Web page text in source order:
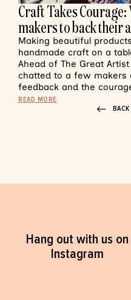
Craft Takes
makers to back their
Making beautiful
handmade craft on a
Ahead of The Great
chatted to a few makers
feedback and the
READ MORE
Hang out with us on
Instagram